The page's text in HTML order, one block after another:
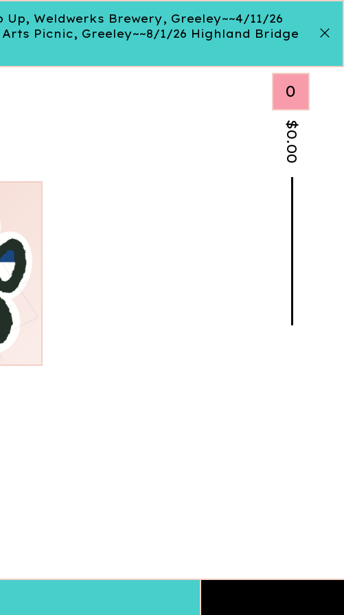
Weldwerks Brewery, Greeley~~4/11/26
Picnic, Greeley~~8/1/26 Highland Bridge
0
$
0.00